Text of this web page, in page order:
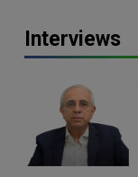
Interviews